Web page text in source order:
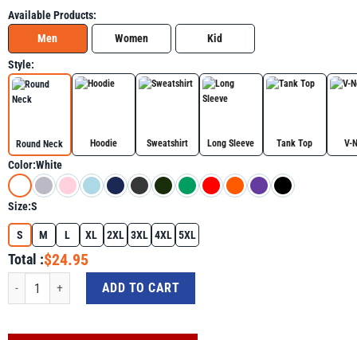
Available Products:
Men
Women Kid
Style:
Round Neck Hoodie Sweatshirt Long Sleeve Tank Top V-
Color:White
Size:S
S M L XL 2XL 3XL 4XL 5XL
Total :$24.95
B Is For Brilliant Black Boy Kid Black History Month Toddler Shirt quantity
ADD TO CART